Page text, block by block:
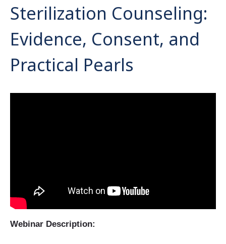
Sterilization Counseling:
Evidence, Consent, and
Practical Pearls
Webinar Description: